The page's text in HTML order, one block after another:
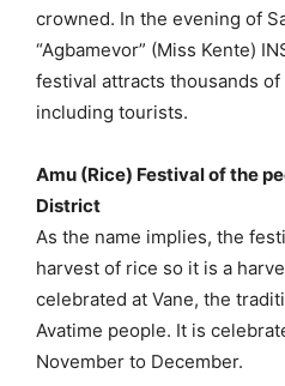
crowned. In the evening of
“Agbamevor” (Miss Kente)
festival attracts thousands
including tourists.
Amu (Rice) Festival of the
District
As the name implies, the
harvest of rice so it is a
celebrated at Vane, the
Avatime people. It is
November to December.